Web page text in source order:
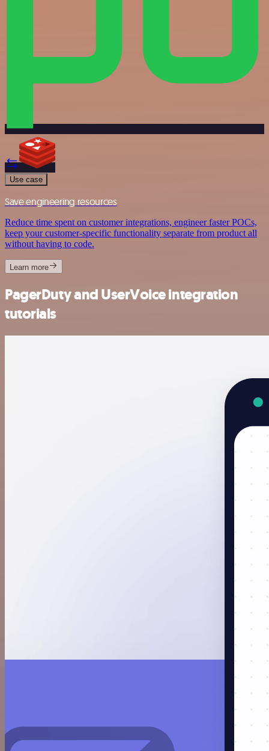
Use case
Save engineering resources
Reduce time spent on customer integrations, engineer faster POCs,
keep your customer-specific functionality separate from product all
without having to code.
Learn more
PagerDuty and UserVoice integration
tutorials